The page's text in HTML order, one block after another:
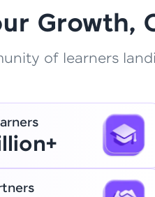
Growth,
of learners